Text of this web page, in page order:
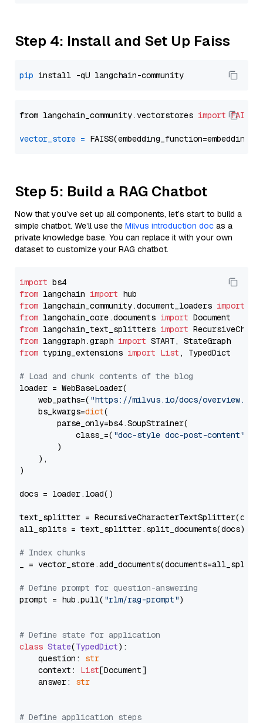
Step 4: Install and Set Up Faiss
pip
from langchain_community.vectorstores import FAISS
vector_store =
Step 5: Build a RAG Chatbot
Now that you’ve set up all components, let’s start to build a
simple chatbot. We’ll use the Milvus introduction doc as a
private knowledge base. You can replace it with your own
dataset to customize your RAG chatbot.
import
from langchain import
from langchain_community.document_loaders import
from langchain_core.documents import
from langchain_text_splitters import
from langgraph.graph import
from typing_extensions import List , TypedDict
# Load and chunk contents of the blog
loader = WebBaseLoader(
    web_paths=(
"https://milvus.io/docs/overview.md"
    bs_kwargs=
dict(
        parse_only=bs4.SoupStrainer(
            class_=(
"doc-style doc-post-content"
        )
    ),
)
docs = loader.load()
text_splitter =
all_splits = text_splitter.split_documents(docs)
# Index chunks
_ = vector_store.add_documents(documents=all_splits)
# Define prompt for question-answering
prompt = hub.pull( "rlm/rag-prompt")
# Define state for application
class State(TypedDict):
    question:
str
    context:
List[Document]
    answer:
str
# Define application steps